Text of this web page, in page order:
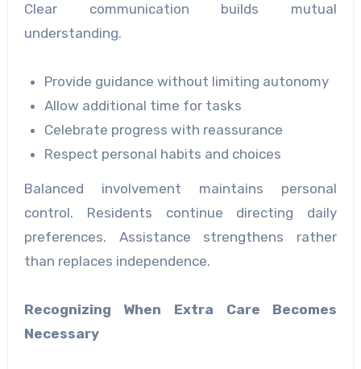
Clear communication builds mutual
understanding.
Provide guidance without limiting autonomy
Allow additional time for tasks
Celebrate progress with reassurance
Respect personal habits and choices
Balanced involvement maintains personal
control. Residents continue directing daily
preferences. Assistance strengthens rather
than replaces independence.
Recognizing When Extra Care Becomes
Necessary